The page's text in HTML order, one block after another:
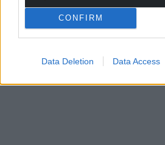
CONFIRM
Data Deletion Data Access